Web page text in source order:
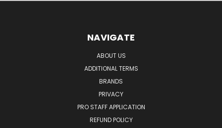
NAVIGATE
ABOUT US
ADDITIONAL TERMS
BRANDS
PRIVACY
PRO STAFF APPLICATION
REFUND POLICY